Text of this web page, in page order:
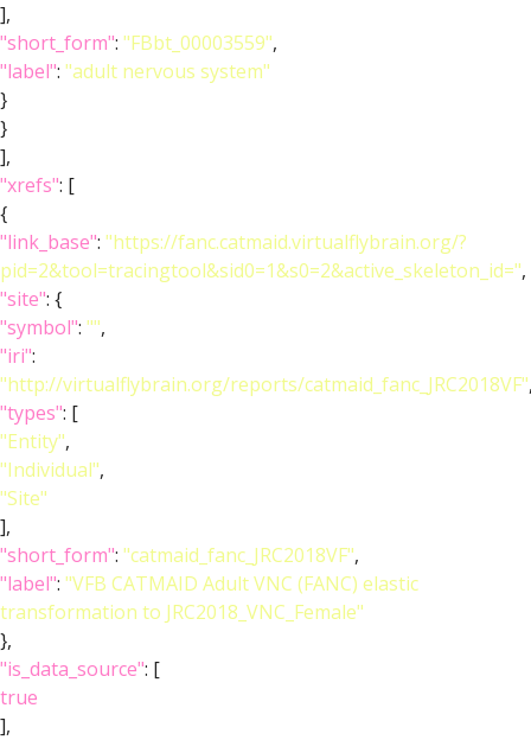
],
"short_form": "FBbt_00003559",
"label": "adult nervous system"
}
}
],
"xrefs": [
{
"link_base": "https://fanc.catmaid.virtualflybrain.org/?
pid=2&tool=tracingtool&sid0=1&s0=2&active_skeleton_id=",
"site": {
"symbol": "",
"iri":
"http://virtualflybrain.org/reports/catmaid_fanc_JRC2018VF"
"types": [
"Entity",
"Individual",
"Site"
],
"short_form": "catmaid_fanc_JRC2018VF",
"label": "VFB CATMAID Adult VNC (FANC) elastic
transformation to JRC2018_VNC_Female"
},
"is_data_source": [
true
],